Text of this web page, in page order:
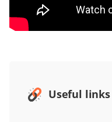
Useful links